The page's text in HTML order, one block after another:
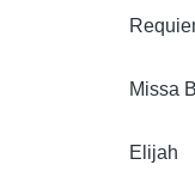
Missa
Elijah